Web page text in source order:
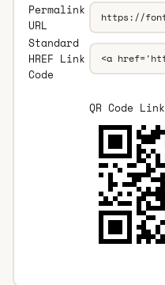
Permalink
URL
Standard
HREF Link
Code
QR Code Link